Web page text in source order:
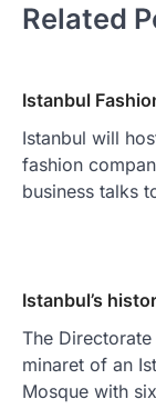
Related
Istanbul
Istanbul will
fashion
business talks
Istanbul’s
The
minaret of an
Mosque with